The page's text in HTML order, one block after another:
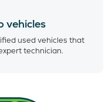
vehicles
used vehicles that
technician.